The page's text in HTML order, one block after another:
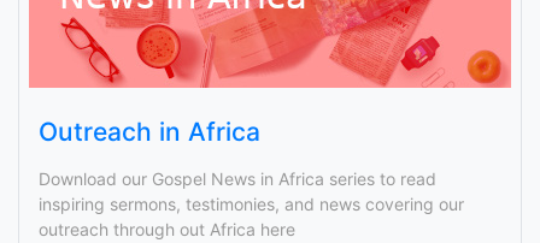
Outreach in Africa
Download our Gospel News in Africa series to read
inspiring sermons, testimonies, and news covering our
outreach through out Africa here